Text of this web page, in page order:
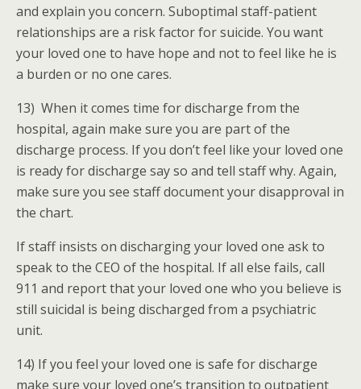
and explain you concern. Suboptimal staff-patient
relationships are a risk factor for suicide. You want
your loved one to have hope and not to feel like he is
a burden or no one cares.
13) When it comes time for discharge from the
hospital, again make sure you are part of the
discharge process. If you don’t feel like your loved one
is ready for discharge say so and tell staff why. Again,
make sure you see staff document your disapproval in
the chart.
If staff insists on discharging your loved one ask to
speak to the CEO of the hospital. If all else fails, call
911 and report that your loved one who you believe is
still suicidal is being discharged from a psychiatric
unit.
14) If you feel your loved one is safe for discharge
make sure your loved one’s transition to outpatient